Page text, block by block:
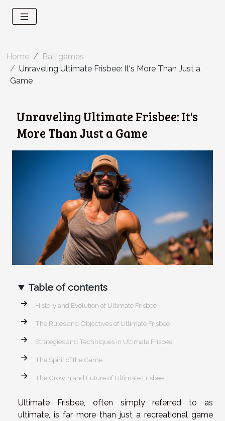
Home
Ball games
Unraveling Ultimate Frisbee: It's More Than Just a
Game
Unraveling Ultimate Frisbee: It's
More Than Just a Game
Table of contents
History and Evolution of Ultimate Frisbee
The Rules and Objectives of Ultimate Frisbee
Strategies and Techniques in Ultimate Frisbee
The Spirit of the Game
The Growth and Future of Ultimate Frisbee
Ultimate Frisbee, often simply referred to as
ultimate, is far more than just a recreational game